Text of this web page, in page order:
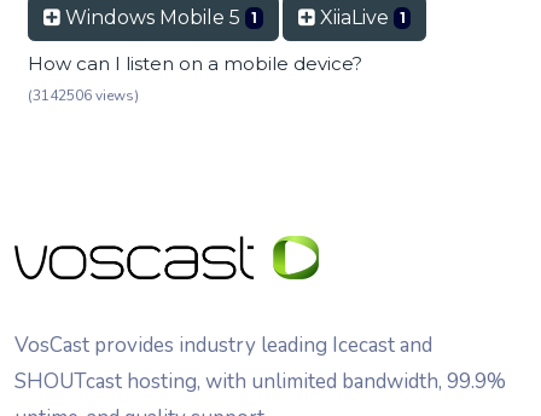
Windows Mobile 5 1 XiiaLive 1
How can I listen on a mobile device?
(3142506 views)
VosCast provides industry leading Icecast and
SHOUTcast hosting, with unlimited bandwidth, 99.9%